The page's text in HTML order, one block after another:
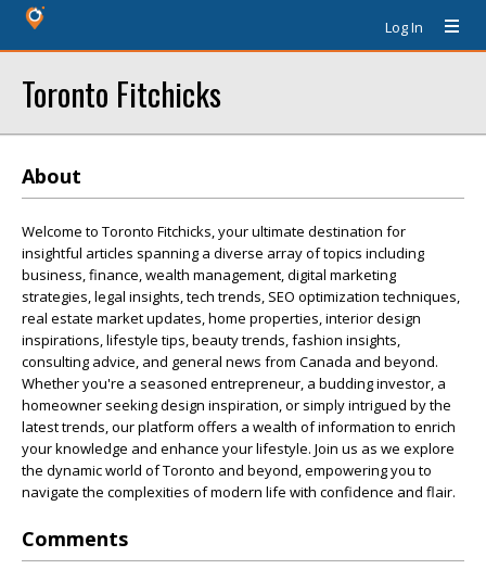
Log In
Toronto Fitchicks
About
Welcome to Toronto Fitchicks, your ultimate destination for
insightful articles spanning a diverse array of topics including
business, finance, wealth management, digital marketing
strategies, legal insights, tech trends, SEO optimization techniques,
real estate market updates, home properties, interior design
inspirations, lifestyle tips, beauty trends, fashion insights,
consulting advice, and general news from Canada and beyond.
Whether you're a seasoned entrepreneur, a budding investor, a
homeowner seeking design inspiration, or simply intrigued by the
latest trends, our platform offers a wealth of information to enrich
your knowledge and enhance your lifestyle. Join us as we explore
the dynamic world of Toronto and beyond, empowering you to
navigate the complexities of modern life with confidence and flair.
Comments